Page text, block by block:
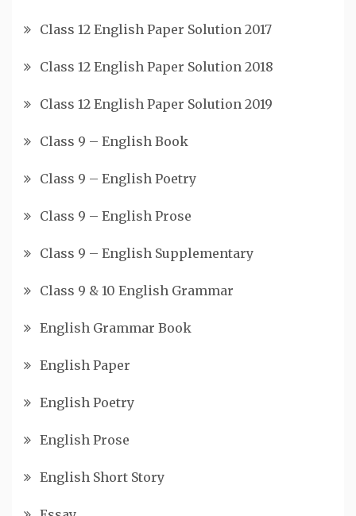
Class 12 English Paper Solution 2017
Class 12 English Paper Solution 2018
Class 12 English Paper Solution 2019
Class 9 – English Book
Class 9 – English Poetry
Class 9 – English Prose
Class 9 – English Supplementary
Class 9 & 10 English Grammar
English Grammar Book
English Paper
English Poetry
English Prose
English Short Story